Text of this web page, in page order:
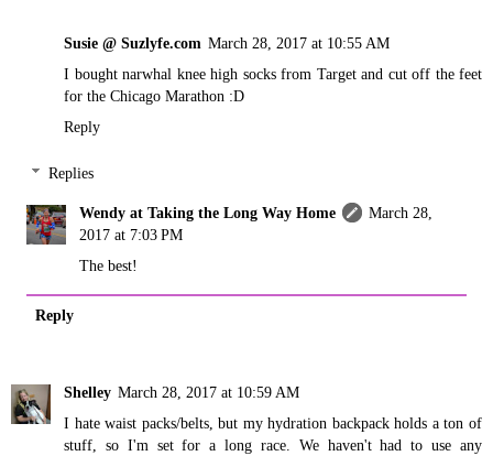
Susie @ Suzlyfe.com March 28, 2017 at 10:55 AM
I bought narwhal knee high socks from Target and cut off the feet
for the Chicago Marathon :D
Reply
Replies
Wendy at Taking the Long Way Home
March 28,
2017 at 7:03 PM
The best!
Reply
Shelley March 28, 2017 at 10:59 AM
I hate waist packs/belts, but my hydration backpack holds a ton of
stuff, so I'm set for a long race. We haven't had to use any